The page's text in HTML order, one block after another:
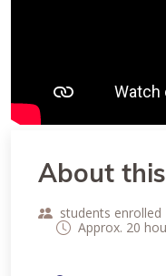
About
students enrolled
Approx. 20